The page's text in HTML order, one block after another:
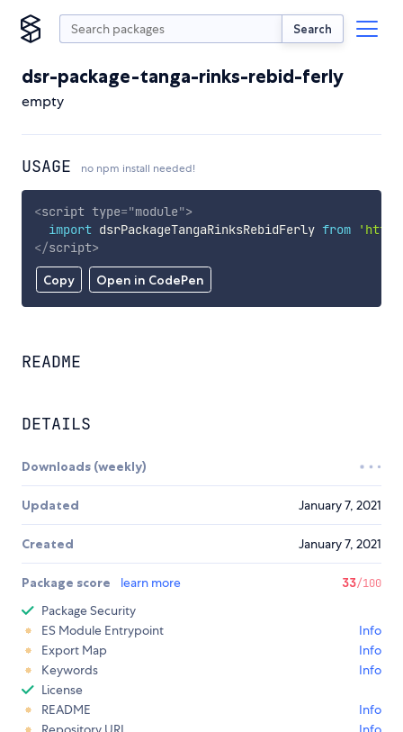
Search
dsr-package-tanga-rinks-rebid-ferly
empty
USAGE no npm install needed!
Copy Open in CodePen
<script type="module">
import dsrPackageTangaRinksRebidFerly from
</script>
README
DETAILS
Downloads (weekly)
Updated January 7, 2021
Created January 7, 2021
Package score learn more 33/100
Package Security
ES Module Entrypoint
Info
Export Map
Info
Keywords
Info
License
README
Info